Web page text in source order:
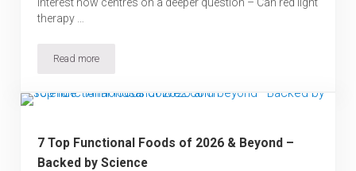
interest now centres on a deeper question – Can red light
therapy …
Read moreRed Light Therapy and Metabolic Health – A Complete Guide
7 Top Functional Foods of 2026 & Beyond –
Backed by Science